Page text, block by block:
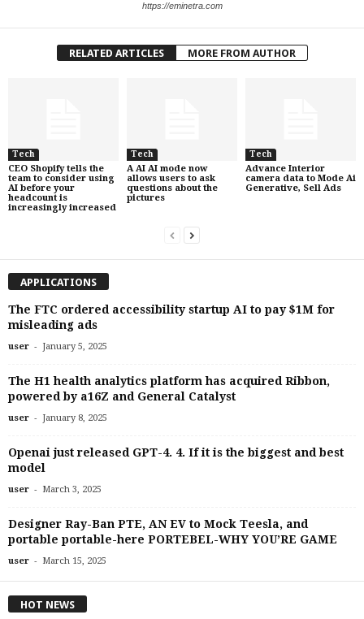
https://eminetra.com
RELATED ARTICLES MORE FROM AUTHOR
Tech
CEO Shopify tells the
team to consider using
AI before your
headcount is
increasingly increased
Tech
A AI AI mode now
allows users to ask
questions about the
pictures
Tech
Advance Interior
camera data to Mode Ai
Generative, Sell Ads
APPLICATIONS
The FTC ordered accessibility startup AI to pay $1M for
misleading ads
user - January 5, 2025
The H1 health analytics platform has acquired Ribbon,
powered by a16Z and General Catalyst
user - January 8, 2025
Openai just released GPT-4. 4. If it is the biggest and best
model
user - March 3, 2025
Designer Ray-Ban PTE, AN EV to Mock Teesla, and
portable portable-here PORTEBEL-WHY YOU’RE GAME
user - March 15, 2025
HOT NEWS